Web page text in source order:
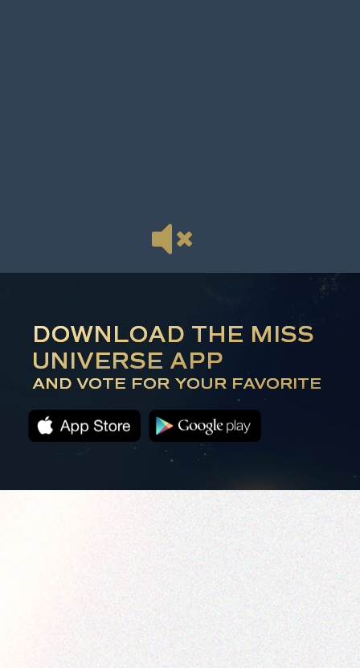
DOWNLOAD THE MISS
UNIVERSE APP
AND VOTE FOR YOUR FAVORITE